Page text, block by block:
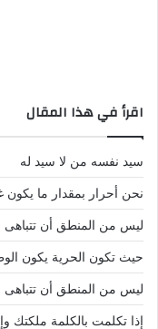
اقرأ في هذا المقال
سيد نفسه من لا سيد له
نحن أحرار بمقدار ما يكون
ليس من المنطق أن تتباهى
حيث تكون الحرية يكون
ليس من المنطق أن تتباهى
إذا تكلمت بالكلمة ملكتك